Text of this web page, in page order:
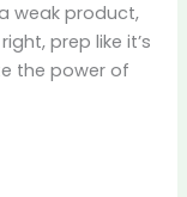
weak product,
prep like it’s
the power of